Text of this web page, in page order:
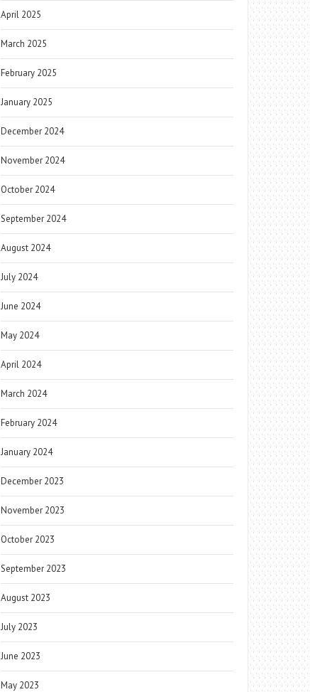
April 2025
March 2025
February 2025
January 2025
December 2024
November 2024
October 2024
September 2024
August 2024
July 2024
June 2024
May 2024
April 2024
March 2024
February 2024
January 2024
December 2023
November 2023
October 2023
September 2023
August 2023
July 2023
June 2023
May 2023